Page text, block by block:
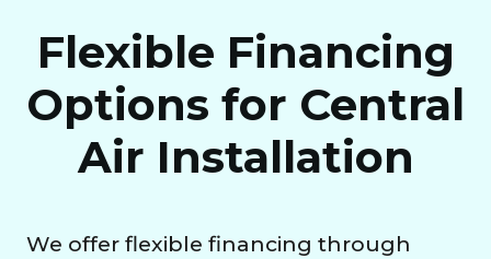
Flexible Financing
Options for Central
Air Installation
We offer flexible financing through